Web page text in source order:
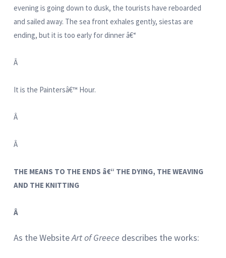
evening is going down to dusk, the tourists have reboarded
and sailed away. The sea front exhales gently, siestas are
ending, but it is too early for dinner â€“
Â
It is the Paintersâ€™ Hour.
Â
Â
THE MEANS TO THE ENDS â€“ THE DYING, THE WEAVING
AND THE KNITTING
Â
As the WebsiteArt of Greece describes the works: